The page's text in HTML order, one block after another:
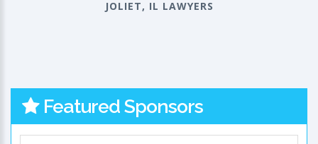
JOLIET, IL LAWYERS
Featured Sponsors